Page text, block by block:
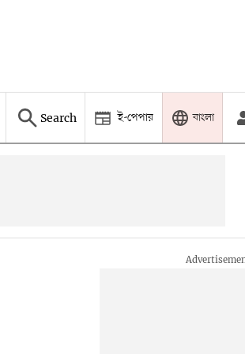
Search ই-পেপার বাংলা